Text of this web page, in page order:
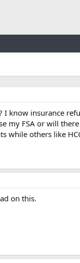
I know insurance
my FSA or will
while others like
on this.